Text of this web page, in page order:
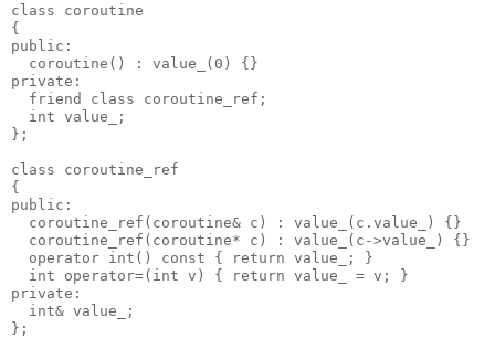
class coroutine
{
public:
  coroutine() : value_(0) {}
private:
  friend class coroutine_ref;
  int value_;
};
class coroutine_ref
{
public:
  coroutine_ref(coroutine& c) : value_(c.value_) {}
  coroutine_ref(coroutine* c) : value_(c->value_) {}
  operator int() const { return value_; }
  int operator=(int v) { return value_ = v; }
private:
  int& value_;
};